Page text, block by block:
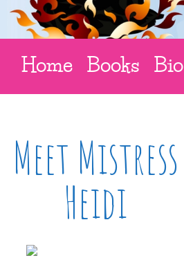
Home Books Bio
Meet Mistress
Heidi